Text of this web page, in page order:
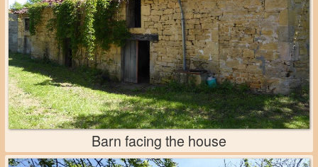
Barn facing the house